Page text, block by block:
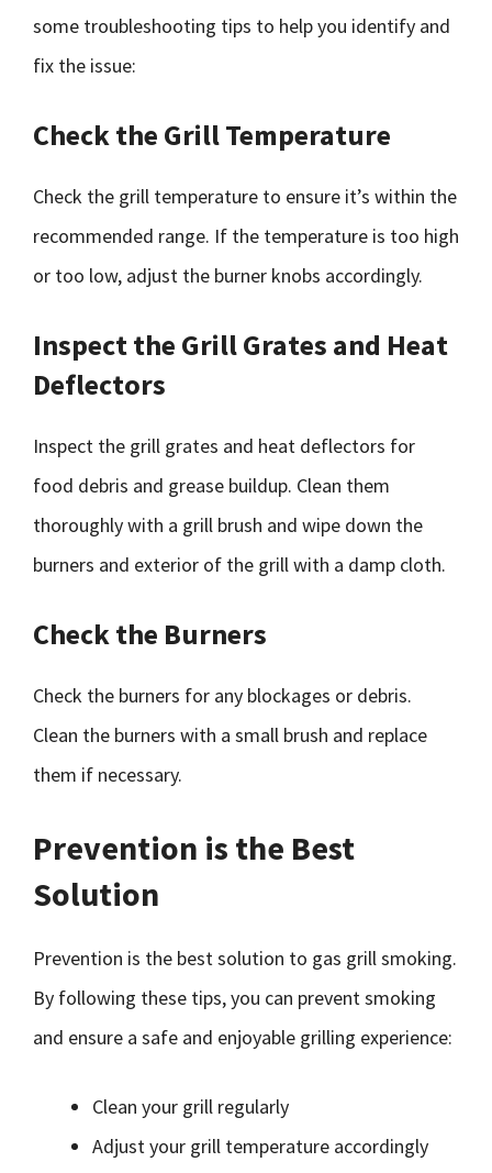
some troubleshooting tips to help you identify and
fix the issue:
Check the Grill Temperature
Check the grill temperature to ensure it’s within the
recommended range. If the temperature is too high
or too low, adjust the burner knobs accordingly.
Inspect the Grill Grates and Heat
Deflectors
Inspect the grill grates and heat deflectors for
food debris and grease buildup. Clean them
thoroughly with a grill brush and wipe down the
burners and exterior of the grill with a damp cloth.
Check the Burners
Check the burners for any blockages or debris.
Clean the burners with a small brush and replace
them if necessary.
Prevention is the Best
Solution
Prevention is the best solution to gas grill smoking.
By following these tips, you can prevent smoking
and ensure a safe and enjoyable grilling experience:
Clean your grill regularly
Adjust your grill temperature accordingly